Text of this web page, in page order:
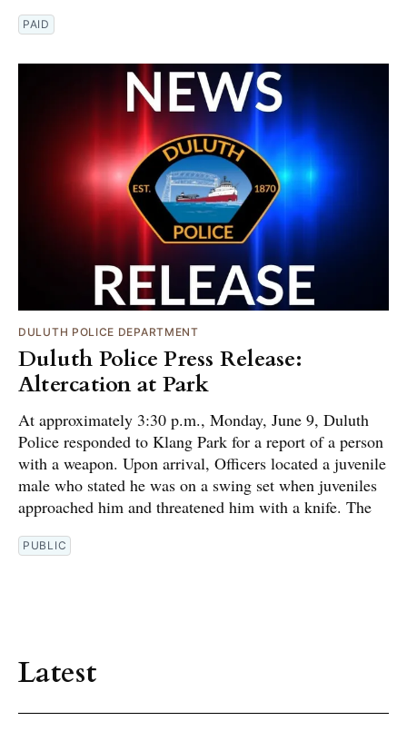
PAID
DULUTH POLICE DEPARTMENT
Duluth Police Press Release:
Altercation at Park
At approximately 3:30 p.m., Monday, June 9, Duluth
Police responded to Klang Park for a report of a person
with a weapon. Upon arrival, Officers located a juvenile
male who stated he was on a swing set when juveniles
approached him and threatened him with a knife. The
PUBLIC
Latest